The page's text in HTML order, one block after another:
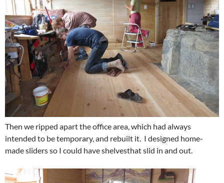
Then we ripped apart the office area, which had always
intended to be temporary, and rebuilt it. I designed home-
made sliders so I could have shelvesthat slid in and out.